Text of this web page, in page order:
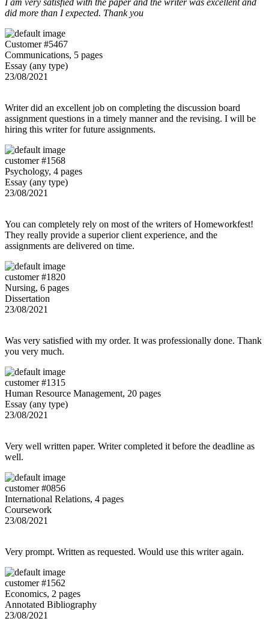
did more than I expected. Thank you
Customer #5467
Communications, 5 pages
Essay (any type)
23/08/2021
Writer did an excellent job on completing the discussion board
assignment questions in a timely manner and the revising. I will be
hiring this writer for future assignments.
customer #1568
Psychology, 4 pages
Essay (any type)
23/08/2021
You can completely rely on most of the writers of Homeworkfest!
They really provide a superior client experience, and the
assignments are delivered on time.
customer #1820
Nursing, 6 pages
Dissertation
23/08/2021
Was very satisfied with my order. It was professionally done. Thank
you very much.
customer #1315
Human Resource Management, 20 pages
Essay (any type)
23/08/2021
Very well written paper. Writer completed it before the deadline as
well.
customer #0856
International Relations, 4 pages
Coursework
23/08/2021
Very prompt. Written as requested. Would use this writer again.
customer #1562
Economics, 2 pages
Annotated Bibliography
23/08/2021